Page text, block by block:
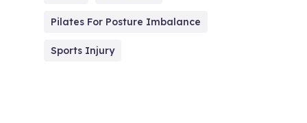
Pilates For Posture Imbalance
Sports Injury